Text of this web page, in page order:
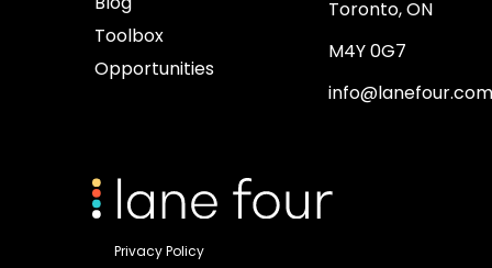
Toolbox
Opportunities
Toronto, ON
M4Y 0G7
info@lanefour.com
Privacy Policy